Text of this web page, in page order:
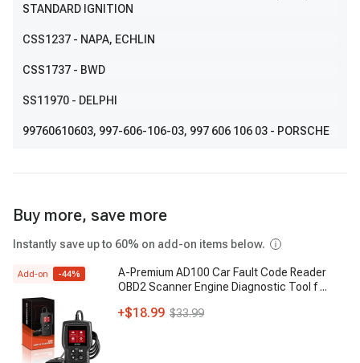
STANDARD IGNITION
CSS1237 - NAPA, ECHLIN
CSS1737 - BWD
SS11970 - DELPHI
99760610603, 997-606-106-03, 997 606 106 03 - PORSCHE
Buy more, save more
Instantly save up to 60% on add-on items below.
Add-on -44%
A-Premium AD100 Car Fault Code Reader
OBD2 Scanner Engine Diagnostic Tool f ...
+$18.99 $33.99